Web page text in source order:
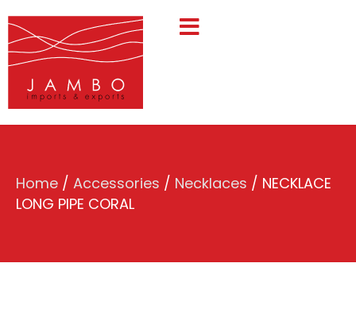
Home / Accessories / Necklaces / NECKLACE
LONG PIPE CORAL